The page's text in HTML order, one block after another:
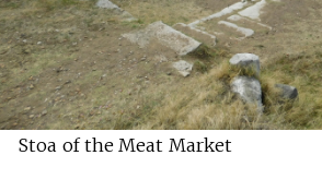
Stoa of the Meat Market